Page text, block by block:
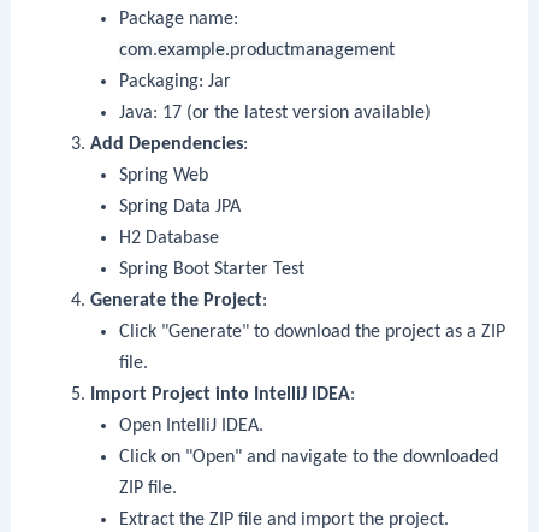
Package name:
com.example.productmanagement
Packaging: Jar
Java: 17 (or the latest version available)
Add Dependencies:
Spring Web
Spring Data JPA
H2 Database
Spring Boot Starter Test
Generate the Project:
Click "Generate" to download the project as a ZIP
file.
Import Project into IntelliJ IDEA:
Open IntelliJ IDEA.
Click on "Open" and navigate to the downloaded
ZIP file.
Extract the ZIP file and import the project.